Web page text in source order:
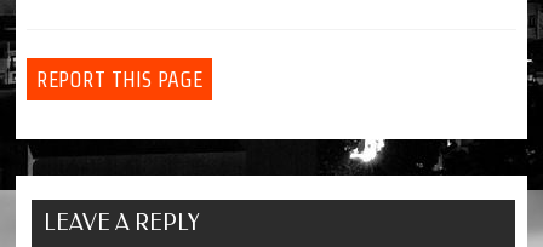
REPORT THIS PAGE
LEAVE A REPLY